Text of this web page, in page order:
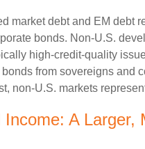
market debt and EM debt
bonds. Non-U.S.
high-credit-quality
from sovereigns and
non-U.S. markets
Income: A Larger,